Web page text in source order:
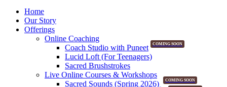
Home
Our Story
Offerings
Online Coaching
Coach Studio with Puneet
COMING SOON
Lucid Loft (For Teenagers)
Sacred Brushstrokes
Live Online Courses & Workshops
Sacred Sounds (Spring 2026)
COMING SOON